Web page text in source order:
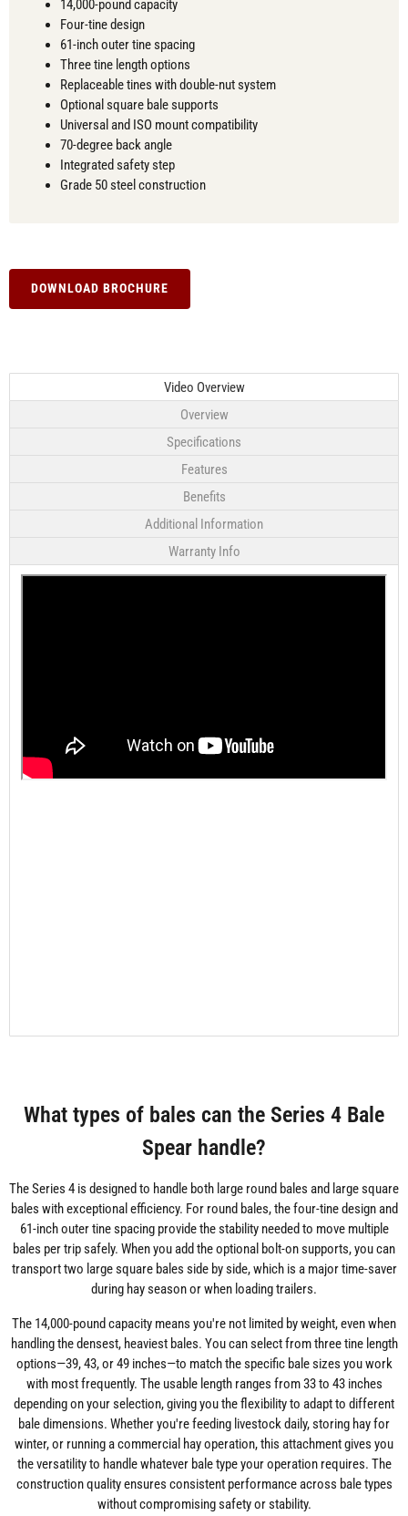
14,000-pound capacity
Four-tine design
61-inch outer tine spacing
Three tine length options
Replaceable tines with double-nut system
Optional square bale supports
Universal and ISO mount compatibility
70-degree back angle
Integrated safety step
Grade 50 steel construction
DOWNLOAD BROCHURE
Video Overview
Overview
Specifications
Features
Benefits
Additional Information
Warranty Info
What types of bales can the Series 4 Bale
Spear handle?
The Series 4 is designed to handle both large round bales and large square
bales with exceptional efficiency. For round bales, the four-tine design and
61-inch outer tine spacing provide the stability needed to move multiple
bales per trip safely. When you add the optional bolt-on supports, you can
transport two large square bales side by side, which is a major time-saver
during hay season or when loading trailers.
The 14,000-pound capacity means you're not limited by weight, even when
handling the densest, heaviest bales. You can select from three tine length
options—39, 43, or 49 inches—to match the specific bale sizes you work
with most frequently. The usable length ranges from 33 to 43 inches
depending on your selection, giving you the flexibility to adapt to different
bale dimensions. Whether you're feeding livestock daily, storing hay for
winter, or running a commercial hay operation, this attachment gives you
the versatility to handle whatever bale type your operation requires. The
construction quality ensures consistent performance across bale types
without compromising safety or stability.